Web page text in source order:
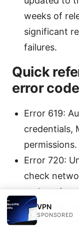
weeks of
significant
failures.
Quick
error
Error 619:
credentials,
permissions.
Error 720:
check
and routing.
Error 789:
failed —
VPN
SPONSORED